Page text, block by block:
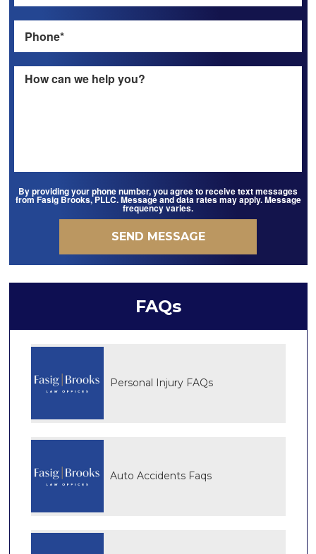
By providing your phone number, you agree to receive text messages
from Fasig Brooks, PLLC. Message and data rates may apply. Message
frequency varies.
FAQs
Personal Injury FAQs
Auto Accidents Faqs